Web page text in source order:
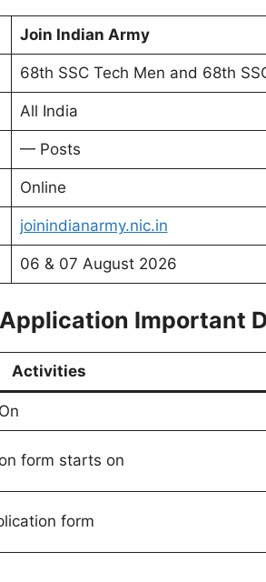
Join Indian Army
68th SSC Tech Men and 68th
All India
— Posts
Online
joinindianarmy.nic.in
06 & 07 August 2026
Important
Activities
form starts on
form